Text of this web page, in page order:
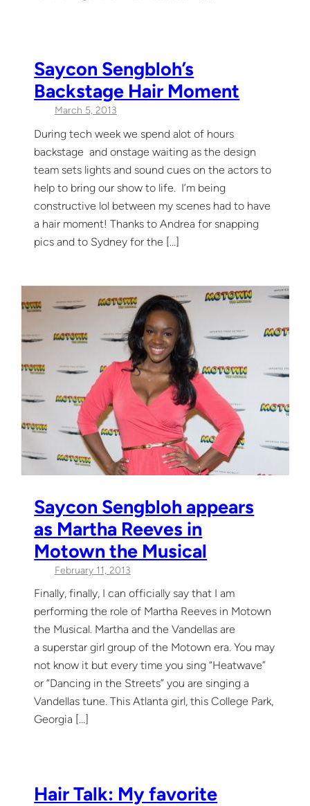
Saycon Sengbloh’s
Backstage Hair Moment
March 5, 2013
During tech week we spend alot of hours
backstage and onstage waiting as the design
team sets lights and sound cues on the actors to
help to bring our show to life. I’m being
constructive lol between my scenes had to have
a hair moment! Thanks to Andrea for snapping
pics and to Sydney for the […]
Saycon Sengbloh appears
as Martha Reeves in
Motown the Musical
February 11, 2013
Finally, finally, I can officially say that I am
performing the role of Martha Reeves in Motown
the Musical. Martha and the Vandellas are
a superstar girl group of the Motown era. You may
not know it but every time you sing “Heatwave”
or “Dancing in the Streets” you are singing a
Vandellas tune. This Atlanta girl, this College Park,
Georgia […]
Hair Talk: My favorite